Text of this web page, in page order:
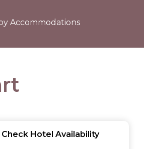
Accommodations
Check Hotel Availability